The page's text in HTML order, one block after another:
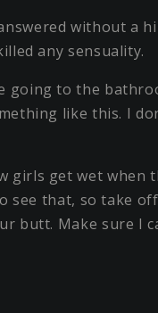
without a
any sensuality.
going to the
like this. I
girls get wet when
see that, so take
butt. Make sure I